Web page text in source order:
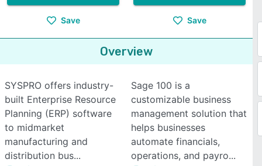
Save Save
Overview
SYSPRO offers industry-
built Enterprise Resource
Planning (ERP) software
to midmarket
manufacturing and
distribution bus
Sage 100 is a
customizable business
management solution that
helps businesses
automate financials,
operations, and payro